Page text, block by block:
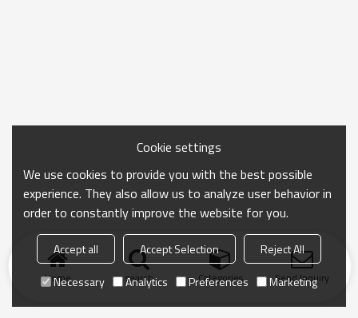
Home search Categories Send Inquiry
Cookie settings
We use cookies to provide you with the best possible
experience. They also allow us to analyze user behavior in
order to constantly improve the website for you.
Accept all Accept Selection
Reject All
Necessary
Analytics Preferences Marketing